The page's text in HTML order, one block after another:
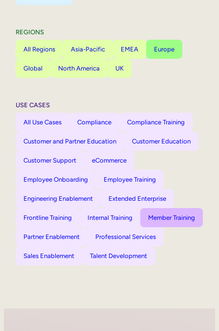
REGIONS
All Regions Asia-Pacific EMEA Europe
Global North America UK
USE CASES
All Use Cases Compliance Compliance Training
Customer and Partner Education Customer Education
Customer Support eCommerce
Employee Onboarding Employee Training
Engineering Enablement Extended Enterprise
Frontline Training Internal Training Member Training
Partner Enablement Professional Services
Sales Enablement Talent Development